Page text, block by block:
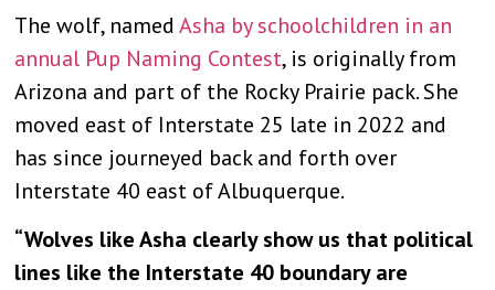
The wolf, namedAsha by schoolchildren in an
annual Pup Naming Contest, is originally from
Arizona and part of the Rocky Prairie pack. She
moved east of Interstate 25 late in 2022 and
has since journeyed back and forth over
Interstate 40 east of Albuquerque.
“Wolves like Asha clearly show us that political
lines like the Interstate 40 boundary are